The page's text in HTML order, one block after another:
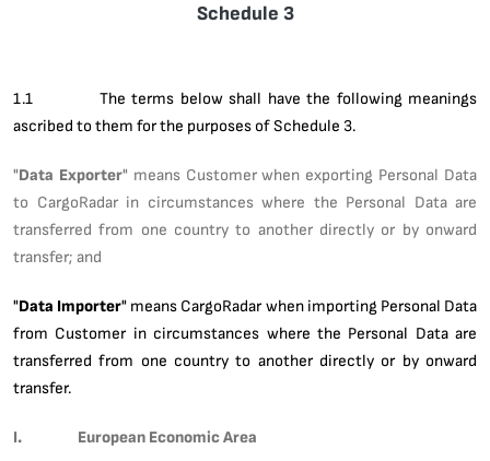
Schedule 3
1.1 The terms below shall have the following meanings
ascribed to them for the purposes of Schedule 3.
"Data Exporter" means Customer when exporting Personal Data
to CargoRadar in circumstances where the Personal Data are
transferred from one country to another directly or by onward
transfer; and
"Data Importer" means CargoRadar when importing Personal Data
from Customer in circumstances where the Personal Data are
transferred from one country to another directly or by onward
transfer.
I. European Economic Area